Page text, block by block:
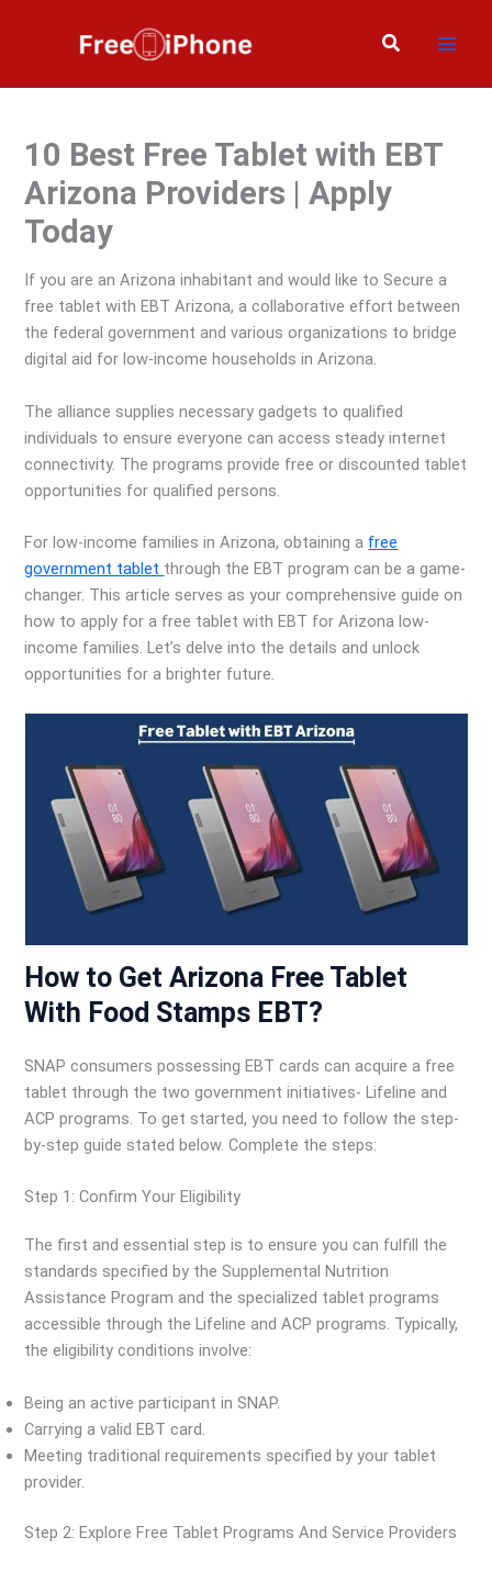
Search
10 Best Free Tablet with EBT
Arizona Providers | Apply
Today
If you are an Arizona inhabitant and would like to Secure a
free tablet with EBT Arizona, a collaborative effort between
the federal government and various organizations to bridge
digital aid for low-income households in Arizona.
The alliance supplies necessary gadgets to qualified
individuals to ensure everyone can access steady internet
connectivity. The programs provide free or discounted tablet
opportunities for qualified persons.
For low-income families in Arizona, obtaining a free
government tablet through the EBT program can be a game-
changer. This article serves as your comprehensive guide on
how to apply for a free tablet with EBT for Arizona low-
income families. Let’s delve into the details and unlock
opportunities for a brighter future.
How to Get Arizona Free Tablet
With Food Stamps EBT?
SNAP consumers possessing EBT cards can acquire a free
tablet through the two government initiatives- Lifeline and
ACP programs. To get started, you need to follow the step-
by-step guide stated below. Complete the steps:
Step 1: Confirm Your Eligibility
The first and essential step is to ensure you can fulfill the
standards specified by the Supplemental Nutrition
Assistance Program and the specialized tablet programs
accessible through the Lifeline and ACP programs. Typically,
the eligibility conditions involve:
Being an active participant in SNAP.
Carrying a valid EBT card.
Meeting traditional requirements specified by your tablet
provider.
Step 2: Explore Free Tablet Programs And Service Providers